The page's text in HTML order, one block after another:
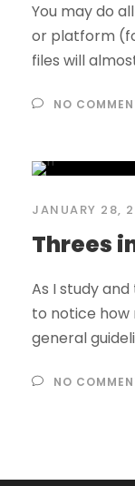
You may do
or platform
files will
NO
JANUARY 28,
Threes
As I study
to notice how
general
NO